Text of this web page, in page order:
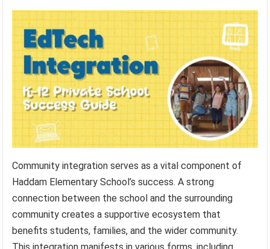
Community integration serves as a vital component of
Haddam Elementary School’s success. A strong
connection between the school and the surrounding
community creates a supportive ecosystem that
benefits students, families, and the wider community.